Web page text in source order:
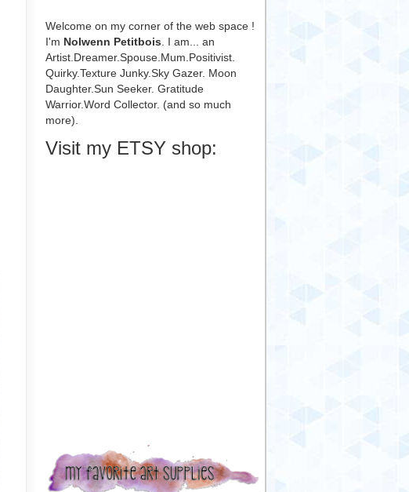
Welcome on my corner of the web space !
I'm Nolwenn Petitbois. I am... an
Artist.Dreamer.Spouse.Mum.Positivist.
Quirky.Texture Junky.Sky Gazer. Moon
Daughter.Sun Seeker. Gratitude
Warrior.Word Collector. (and so much
more).
Visit my ETSY shop: